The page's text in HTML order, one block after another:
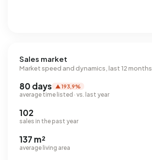
Sales market
Market speed and dynamics, last 12 months
80 days ▲ 193,9%
average time listed · vs. last year
102
sales in the past year
137 m²
average living area